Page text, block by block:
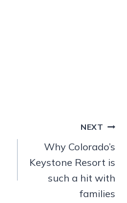
NEXT
Why Colorado’s
Keystone Resort is
such a hit with
families